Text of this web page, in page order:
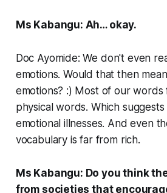
Ms Kabangu: Ah… okay.
Doc Ayomide: We don't even
emotions. Would that then
emotions? :) Most of our words
physical words. Which
emotional illnesses. And even
vocabulary is far from rich.
Ms Kabangu: Do you think
from societies that